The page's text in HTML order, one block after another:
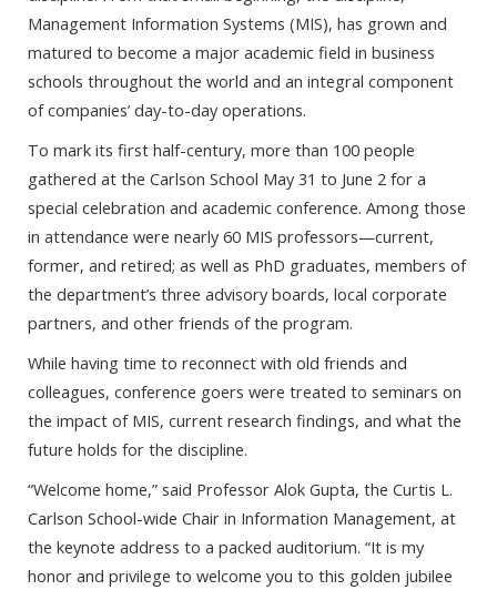
Management Information Systems (MIS), has grown and
matured to become a major academic field in business
schools throughout the world and an integral component
of companies’ day-to-day operations.
To mark its first half-century, more than 100 people
gathered at the Carlson School May 31 to June 2 for a
special celebration and academic conference. Among those
in attendance were nearly 60 MIS professors—current,
former, and retired; as well as PhD graduates, members of
the department’s three advisory boards, local corporate
partners, and other friends of the program.
While having time to reconnect with old friends and
colleagues, conference goers were treated to seminars on
the impact of MIS, current research findings, and what the
future holds for the discipline.
“Welcome home,” said Professor Alok Gupta, the Curtis L.
Carlson School-wide Chair in Information Management, at
the keynote address to a packed auditorium. “It is my
honor and privilege to welcome you to this golden jubilee